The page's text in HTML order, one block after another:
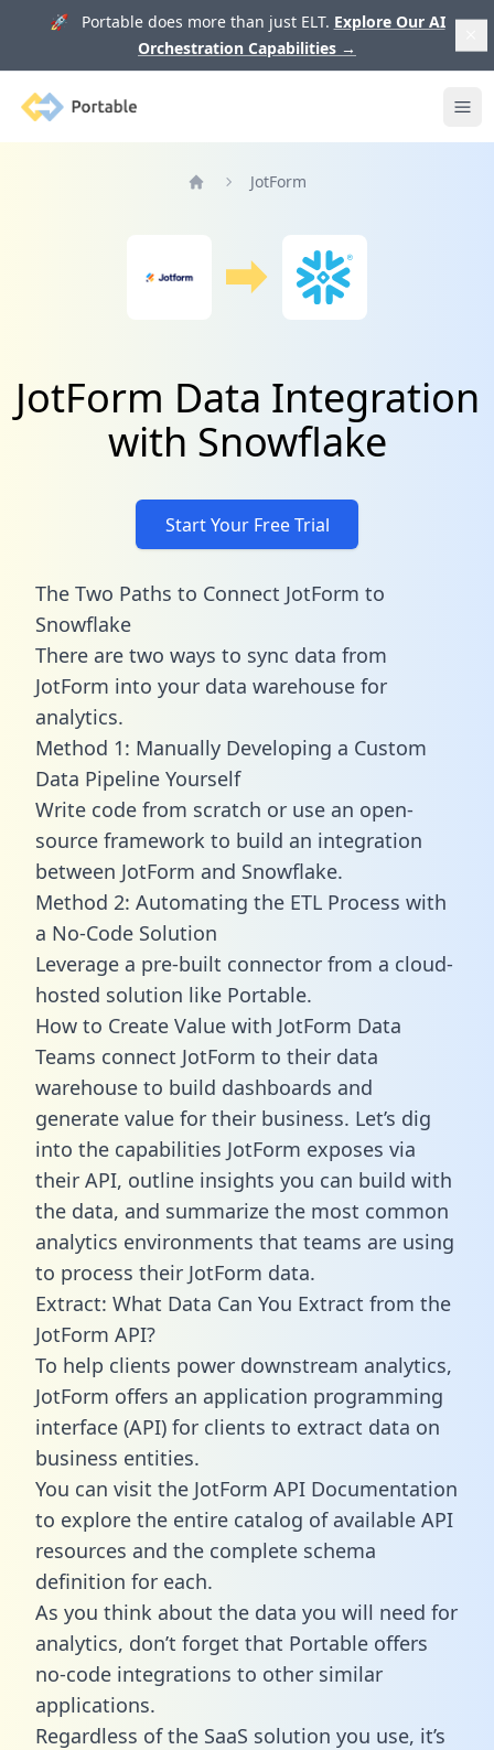
🚀 Portable does more than just ELT. Explore Our AI
Orchestration Capabilities →
Portable
JotForm
JotForm Data Integration
with Snowflake
Start Your Free Trial
The Two Paths to Connect JotForm to
Snowflake
There are two ways to sync data from
JotForm into your data warehouse for
analytics.
Method 1: Manually Developing a Custom
Data Pipeline Yourself
Write code from scratch or use an open-
source framework to build an integration
between JotForm and Snowflake.
Method 2: Automating the ETL Process with
a No-Code Solution
Leverage a pre-built connector from a cloud-
hosted solution like Portable.
How to Create Value with JotForm Data
Teams connect JotForm to their data
warehouse to build dashboards and
generate value for their business. Let’s dig
into the capabilities JotForm exposes via
their API, outline insights you can build with
the data, and summarize the most common
analytics environments that teams are using
to process their JotForm data.
Extract: What Data Can You Extract from the
JotForm API?
To help clients power downstream analytics,
JotForm offers an application programming
interface (API) for clients to extract data on
business entities.
You can visit the JotForm API Documentation
to explore the entire catalog of available API
resources and the complete schema
definition for each.
As you think about the data you will need for
analytics, don’t forget that Portable offers
no-code integrations to other similar
applications.
Regardless of the SaaS solution you use, it’s